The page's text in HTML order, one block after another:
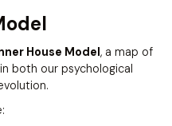
House Model, a map of
both our psychological